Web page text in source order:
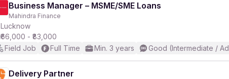
Business Manager – MSME/SME Loans
Mahindra Finance
Lucknow
₹66,000 - ₹83,000
Field Job
Full Time Min. 3 years Good (Intermediate /
Delivery Partner